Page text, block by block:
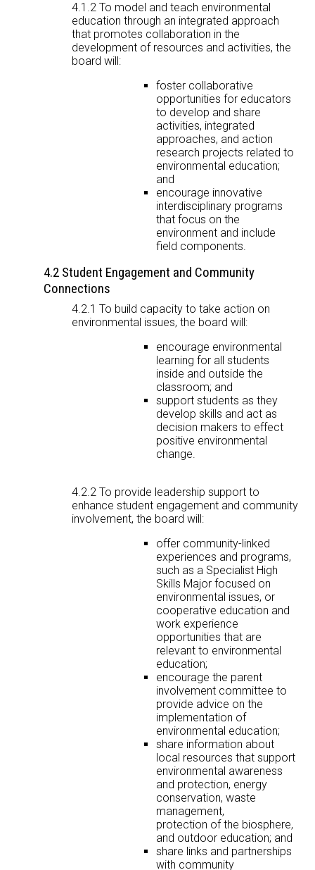
4.1.2 To model and teach environmental
education through an integrated approach
that promotes collaboration in the
development of resources and activities, the
board will:
foster collaborative
opportunities for educators
to develop and share
activities, integrated
approaches, and action
research projects related to
environmental education;
and
encourage innovative
interdisciplinary programs
that focus on the
environment and include
field components.
4.2 Student Engagement and Community
Connections
4.2.1 To build capacity to take action on
environmental issues, the board will:
encourage environmental
learning for all students
inside and outside the
classroom; and
support students as they
develop skills and act as
decision makers to effect
positive environmental
change.
4.2.2 To provide leadership support to
enhance student engagement and community
involvement, the board will:
offer community-linked
experiences and programs,
such as a Specialist High
Skills Major focused on
environmental issues, or
cooperative education and
work experience
opportunities that are
relevant to environmental
education;
encourage the parent
involvement committee to
provide advice on the
implementation of
environmental education;
share information about
local resources that support
environmental awareness
and protection, energy
conservation, waste
management,
protection of the biosphere,
and outdoor education; and
share links and partnerships
with community